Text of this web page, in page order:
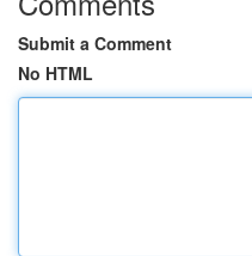
Submit a Comment
No HTML